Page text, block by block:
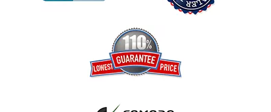
Jaysen, Thank you for your kind words!
We're glad our team was able to catch the
incompatibility between your flywheel and
stage 2 clutch kit before shipping. It's our
priority to ensure that you have a smooth
assistance with your next order, please